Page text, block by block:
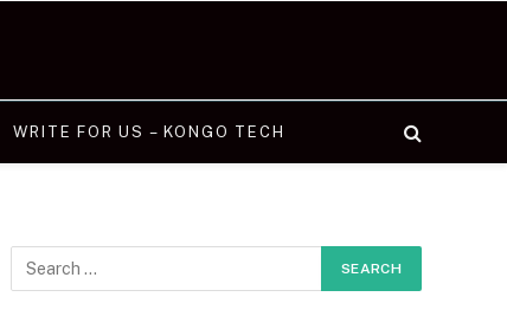
WRITE FOR US – KONGO TECH